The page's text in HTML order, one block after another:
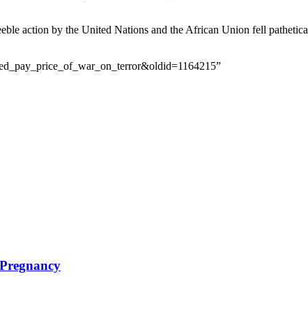
action by the United Nations and the African Union fell